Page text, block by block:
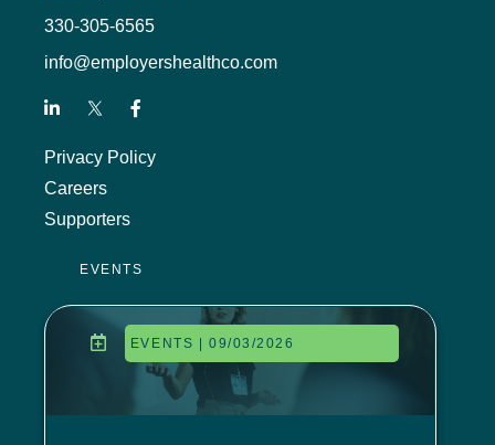
330-305-6565
info@employershealthco.com
Privacy Policy
Careers
Supporters
EVENTS
EVENTS | 09/03/2026